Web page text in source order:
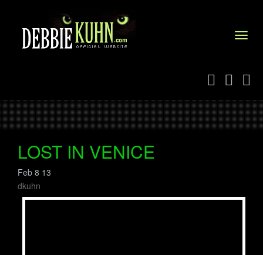
Menu
LOST IN VENICE
Feb 8 13
dkuhn